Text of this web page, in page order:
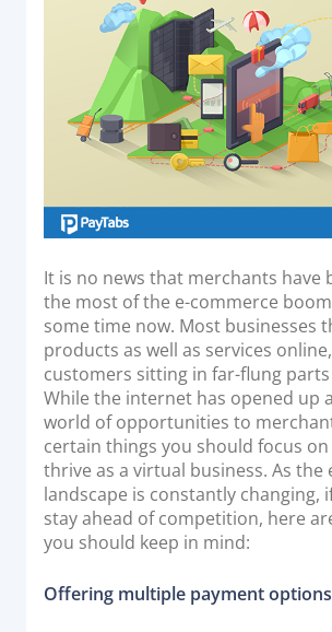
ATM Controller
POS Terminal Management
PayTabs Issuance
SOLUTIONS
EXPAND
Payment Solutions
White Labelling
PayTabs Consultancy Suite
DEVELOPERS
INTEGRATE
Documentation & Guides
API Integrations
Community Forums
It is no news that merchants have
the most of the e-commerce
some time now. Most businesses
products as well as services
customers sitting in far-flung
While the internet has opened up
world of opportunities to
certain things you should focus
thrive as a virtual business. As the
landscape is constantly changing,
stay ahead of competition, here
you should keep in mind:
Offering multiple payment options